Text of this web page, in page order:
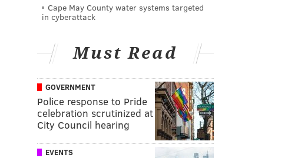
Cape May County water systems targeted
in cyberattack
Must Read
GOVERNMENT
Police response to Pride
celebration scrutinized at
City Council hearing
EVENTS